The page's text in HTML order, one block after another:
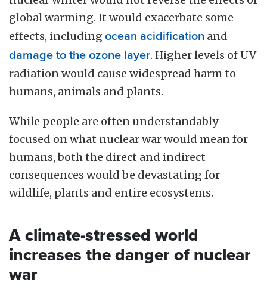
global warming. It would exacerbate some
effects, including ocean acidification and
damage to the ozone layer. Higher levels of UV
radiation would cause widespread harm to
humans, animals and plants.
While people are often understandably
focused on what nuclear war would mean for
humans, both the direct and indirect
consequences would be devastating for
wildlife, plants and entire ecosystems.
A climate-stressed world
increases the danger of nuclear
war